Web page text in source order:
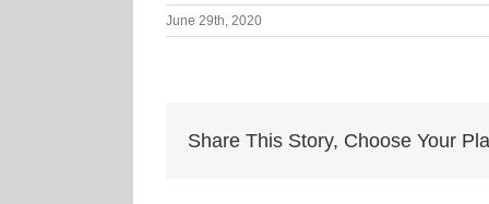
June 29th, 2020
Share This Story, Choose Your